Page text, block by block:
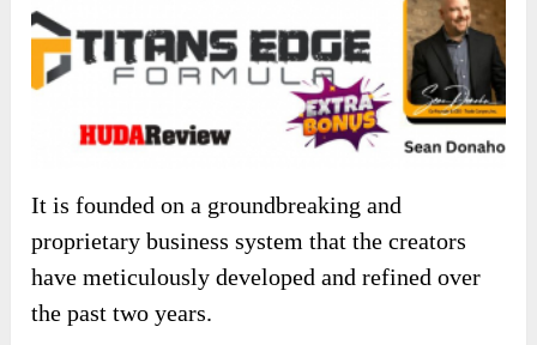
It is founded on a groundbreaking and
proprietary business system that the creators
have meticulously developed and refined over
the past two years.